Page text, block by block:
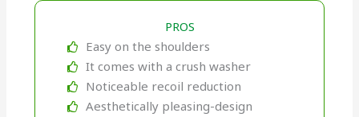
PROS
Easy on the shoulders
It comes with a crush washer
Noticeable recoil reduction
Aesthetically pleasing-design